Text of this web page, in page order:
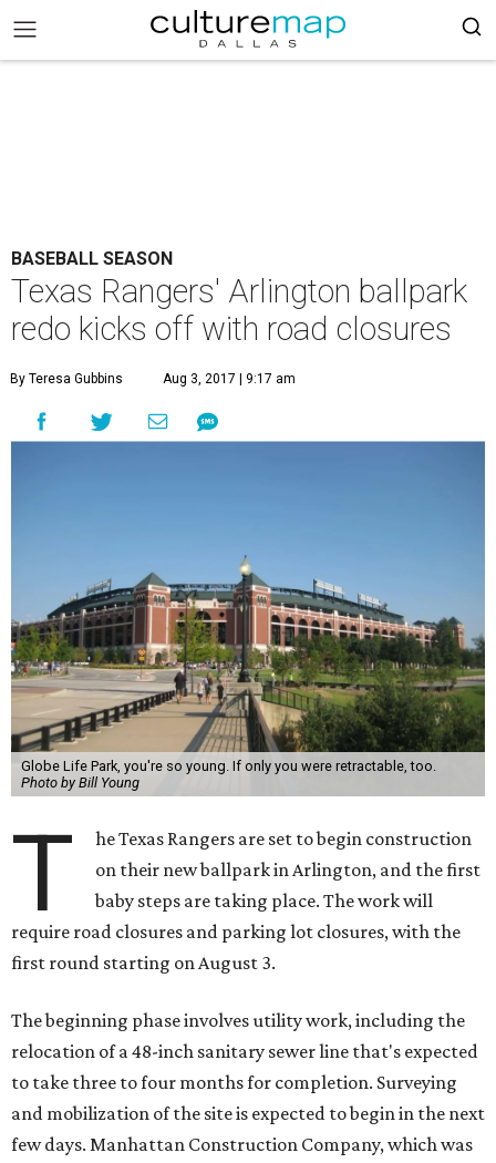
BASEBALL SEASON
Texas Rangers' Arlington ballpark
redo kicks off with road closures
By Teresa Gubbins Aug 3, 2017 | 9:17 am
Globe Life Park, you're so young. If only you were retractable, too.
Photo by Bill Young
T
he Texas Rangers are set to begin construction
on their new ballpark in Arlington, and the first
baby steps are taking place. The work will
require road closures and parking lot closures, with the
first round starting on August 3.
The beginning phase involves utility work, including the
relocation of a 48-inch sanitary sewer line that's expected
to take three to four months for completion. Surveying
and mobilization of the site is expected to begin in the next
few days. Manhattan Construction Company, which was